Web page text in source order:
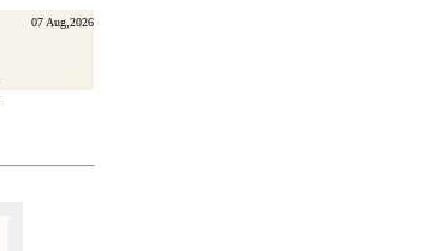
07 Aug,2026